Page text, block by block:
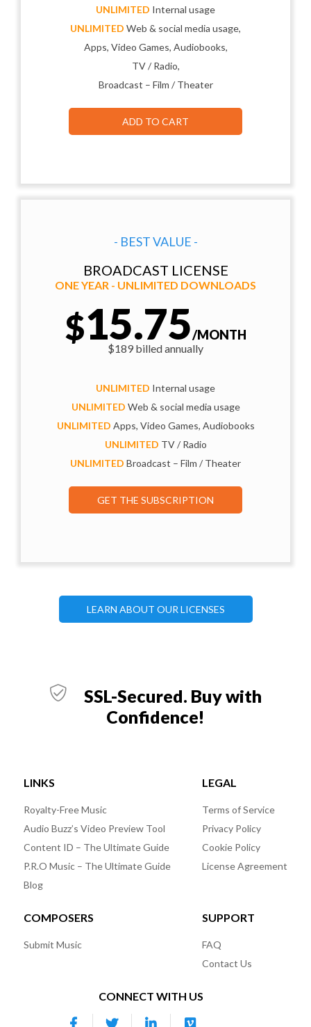
UNLIMITED Internal usage
UNLIMITED Web & social media usage,
Apps, Video Games, Audiobooks,
TV / Radio,
Broadcast – Film / Theater
ADD TO CART
- BEST VALUE -
BROADCAST LICENSE
ONE YEAR - UNLIMITED DOWNLOADS
$15.75/MONTH
$189 billed annually
UNLIMITED Internal usage
UNLIMITED Web & social media usage
UNLIMITED Apps, Video Games, Audiobooks
UNLIMITED TV / Radio
UNLIMITED Broadcast – Film / Theater
GET THE SUBSCRIPTION
LEARN ABOUT OUR LICENSES
SSL-Secured. Buy with
Confidence!
LINKS
Royalty-Free Music
Audio Buzz’s Video Preview Tool
Content ID – The Ultimate Guide
P.R.O Music – The Ultimate Guide
Blog
LEGAL
Terms of Service
Privacy Policy
Cookie Policy
License Agreement
COMPOSERS
Submit Music
SUPPORT
FAQ
Contact Us
CONNECT WITH US